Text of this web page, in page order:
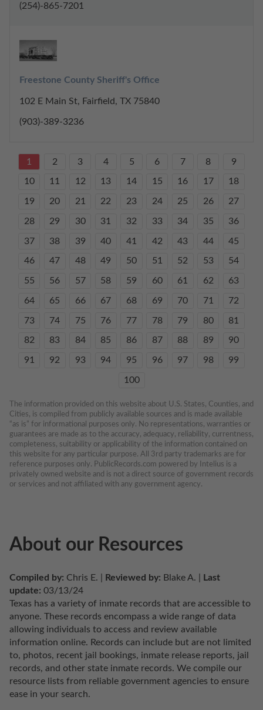
(254)-865-7201
Freestone County Sheriff's Office
102 E Main St, Fairfield, TX 75840
(903)-389-3236
1 2 3 4 5 6 7 8 9
10 11 12 13 14 15 16 17 18
19 20 21 22 23 24 25 26 27
28 29 30 31 32 33 34 35 36
37 38 39 40 41 42 43 44 45
46 47 48 49 50 51 52 53 54
55 56 57 58 59 60 61 62 63
64 65 66 67 68 69 70 71 72
73 74 75 76 77 78 79 80 81
82 83 84 85 86 87 88 89 90
91 92 93 94 95 96 97 98 99
100
The information provided on this website about U.S. States, Counties, and
Cities, is compiled from publicly available sources and is made available
“as is” for informational purposes only. No representations, warranties or
guarantees are made as to the accuracy, adequacy, reliability, currentness,
completeness, suitability or applicability of the information contained on
this website for any particular purpose. All 3rd party trademarks are for
reference purposes only. PublicRecords.com powered by Intelius is a
privately owned website and is not a direct source of government records
or services and not affiliated with any government agency.
About our Resources
Compiled by: Chris E. | Reviewed by: Blake A. |
Last
update: 03/13/24
Texas has a variety of inmate records that are accessible to
anyone. These records encompass a wide range of data
allowing individuals to access and review available
information online. Records can include but are not limited
to, photos, recent jail bookings, inmate release reports, jail
records, and other state inmate records. We compile our
resource lists from reliable government agencies to ensure
ease in your search.